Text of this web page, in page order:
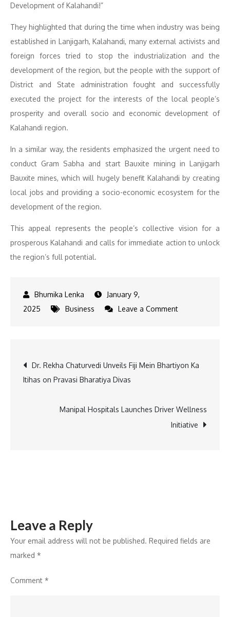
Development of Kalahandi!”
They highlighted that during the time when industry was being
established in Lanjigarh, Kalahandi, many external activists and
foreign forces tried to stop the industrialization and the
development of the region, but the people with the support of
District and State administration fought and successfully
executed the project for the interests of the local people’s
prosperity and overall socio and economic development of
Kalahandi region.
In a similar way, the residents emphasized the urgent need to
conduct Gram Sabha and start Bauxite mining in Lanjigarh
Bauxite mines, which will hugely benefit Kalahandi by creating
local jobs and providing a socio-economic ecosystem for the
development of the region.
This appeal represents the people’s collective vision for a
prosperous Kalahandi and calls for immediate action to unlock
the region’s full potential.
January 9,
2025
Business Leave a Commenton
Gram
Lanjigarh
Bauxite
Post
navigation
Dr. Rekha Chaturvedi Unveils Fiji Mein Bhartiyon Ka
Itihas on Pravasi Bharatiya Divas
Manipal Hospitals Launches Driver Wellness
Initiative
Leave a Reply
Your email address will not be published. Required fields are
marked *
Comment *